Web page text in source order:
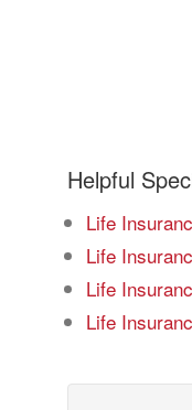
Helpful
Life
Life
Life
Life